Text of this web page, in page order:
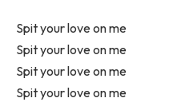
Spit your love on me
Spit your love on me
Spit your love on me
Spit your love on me